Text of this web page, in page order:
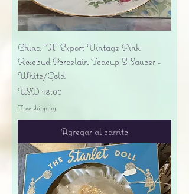
China "H" Export Vintage Pink
Rosebud Porcelain Teacup & Saucer -
White/Gold
Precio
USD 18.00
Free shipping
Agregar al carrito